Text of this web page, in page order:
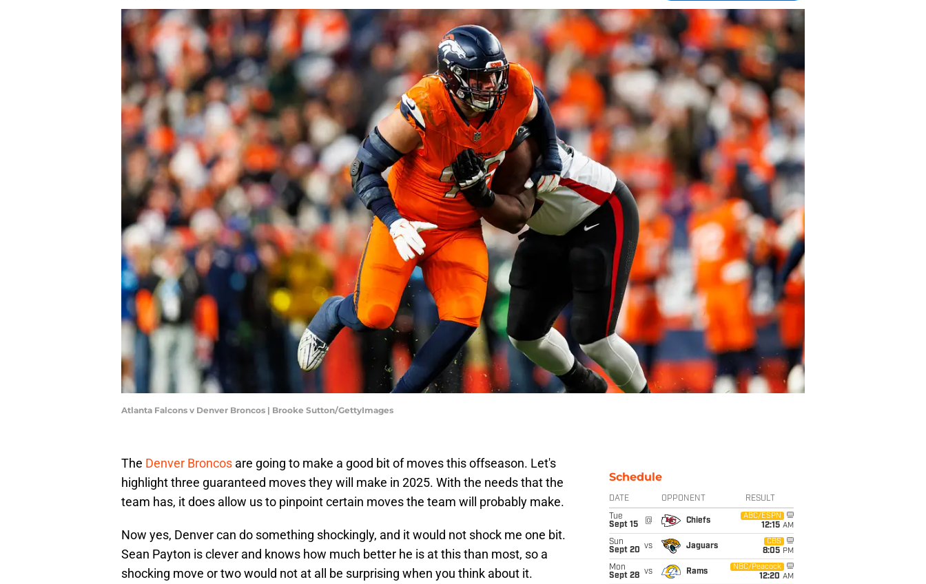
Atlanta Falcons v Denver Broncos | Brooke Sutton/GettyImages
The Denver Broncos are going to make a good bit of moves this offseason. Let's
highlight three guaranteed moves they will make in 2025. With the needs that the
team has, it does allow us to pinpoint certain moves the team will probably make.
Now yes, Denver can do something shockingly, and it would not shock me one bit.
Sean Payton is clever and knows how much better he is at this than most, so a
shocking move or two would not at all be surprising when you think about it.
Schedule
DATE OPPONENT RESULT
Tue
Sept 15
@ Chiefs
ABC/ESPN
12:15 AM
Sun
Sept 20 vs Jaguars
CBS
8:05 PM
Mon
Sept 28 vs Rams
NBC/Peacock
12:20 AM